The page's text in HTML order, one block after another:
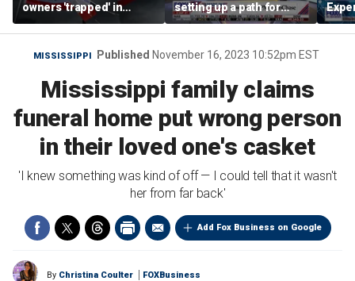
owners 'trapped' in
'vicious cycle' as costs
soar
setting up a path for
teenagers to one day
become a franchise
owner
MISSISSIPPI Published November 16, 2023 10:52pm EST
Mississippi family claims
funeral home put wrong person
in their loved one's casket
'I knew something was kind of off — I could tell that it wasn't
her from far back'
Add Fox Business on Google
By Christina Coulter FOXBusiness